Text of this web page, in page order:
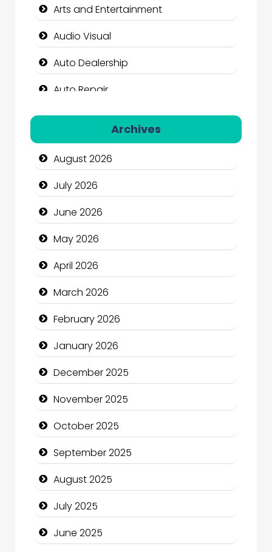
Arts and Entertainment
Audio Visual
Auto Dealership
Auto Repair
Automation Company
Automotive Services
Bail bonds service
Bath Remodeling
Beauty
Beauty Salon and Products
Bicycle Shop
Business
Business and Economy
Business and Investment
cannabis
Canopy
Car dealer
Car Rental Agency
Careers and Recruitment
Carpet Cleaning
Carpet Cleaning Services
Archives
August 2026
July 2026
June 2026
May 2026
April 2026
March 2026
February 2026
January 2026
December 2025
November 2025
October 2025
September 2025
August 2025
July 2025
June 2025